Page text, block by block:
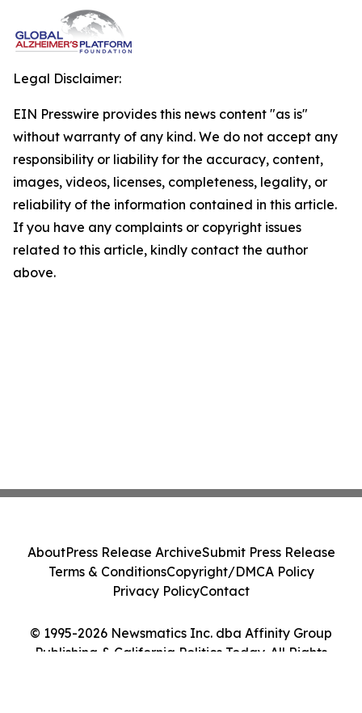
Legal Disclaimer:
EIN Presswire provides this news content "as is"
without warranty of any kind. We do not accept any
responsibility or liability for the accuracy, content,
images, videos, licenses, completeness, legality, or
reliability of the information contained in this article.
If you have any complaints or copyright issues
related to this article, kindly contact the author
above.
© 1995-2026 Newsmatics Inc. dba Affinity Group
Publishing & California Politics Today. All Rights
AboutPress Release ArchiveSubmit Press Release
Terms & ConditionsCopyright/DMCA Policy
Privacy PolicyContact